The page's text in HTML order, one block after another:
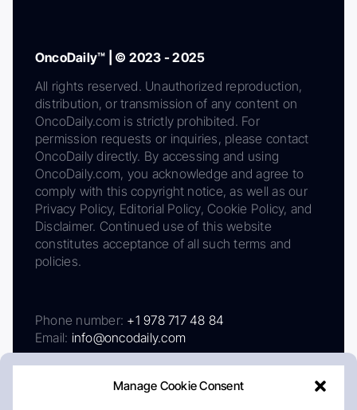
Manage Cookie Consent
OncoDaily™ | © 2023 - 2025
All rights reserved. Unauthorized reproduction,
distribution, or transmission of any content on
OncoDaily.com is strictly prohibited. For
permission requests or inquiries, please contact
OncoDaily directly. By accessing and using
OncoDaily.com, you acknowledge and agree to
comply with this copyright notice, as well as our
Privacy Policy, Editorial Policy, Cookie Policy, and
Disclaimer. Continued use of this website
constitutes acceptance of all such terms and
policies.
Phone number: +1 978 717 48 84
Email: info@oncodaily.com